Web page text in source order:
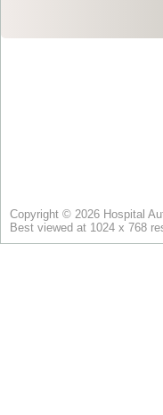
Copyright © 2026 Hospital
Best viewed at 1024 x 768